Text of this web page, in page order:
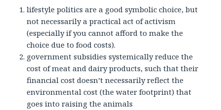
lifestyle politics are a good symbolic choice, but
not necessarily a practical act of activism
(especially if you cannot afford to make the
choice due to food costs).
government subsidies systemically reduce the
cost of meat and dairy products, such that their
financial cost doesn’t necessarily reflect the
environmental cost (the water footprint) that
goes into raising the animals